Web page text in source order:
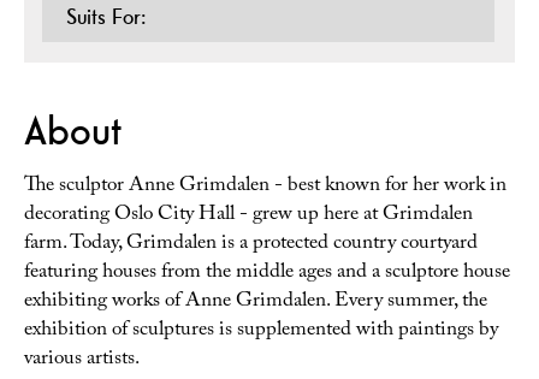
Suits For:
About
The sculptor Anne Grimdalen - best known for her work in
decorating Oslo City Hall - grew up here at Grimdalen
farm. Today, Grimdalen is a protected country courtyard
featuring houses from the middle ages and a sculptore house
exhibiting works of Anne Grimdalen. Every summer, the
exhibition of sculptures is supplemented with paintings by
various artists.